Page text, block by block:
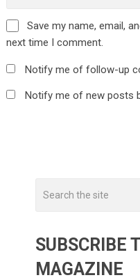
Save my name, email,
next time I comment.
Notify me of follow-up
Notify me of new posts
SUBSCRIBE
MAGAZINE